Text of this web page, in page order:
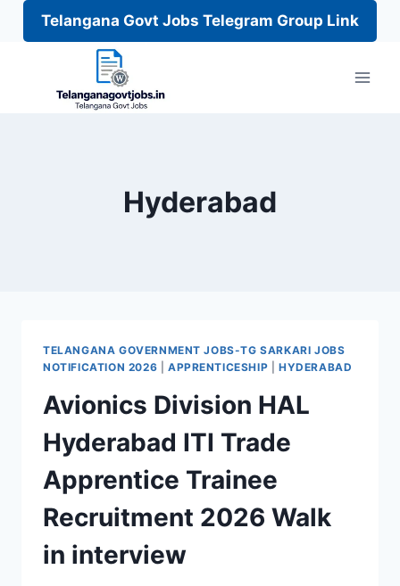
Telangana Govt Jobs Telegram Group Link
Hyderabad
TELANGANA GOVERNMENT JOBS-TG SARKARI JOBS
NOTIFICATION 2026
APPRENTICESHIP |HYDERABAD
Avionics Division HAL
Hyderabad ITI Trade
Apprentice Trainee
Recruitment 2026 Walk
in interview